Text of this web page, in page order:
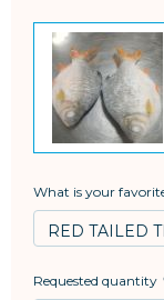
What is your
Requested quantity